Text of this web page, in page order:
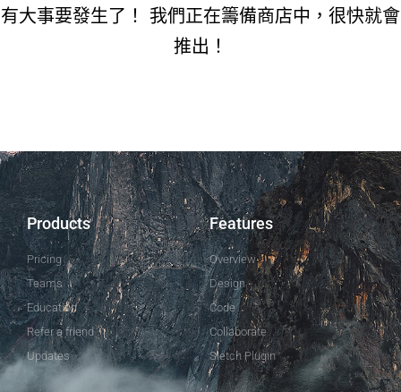
有大事要發生了！ 我們正在籌備商店中，很快就會
推出！
Products
Pricing
Teams
Education
Refer a friend
Updates
Features
Overview
Design
Code
Collaborate
Sletch Plugin